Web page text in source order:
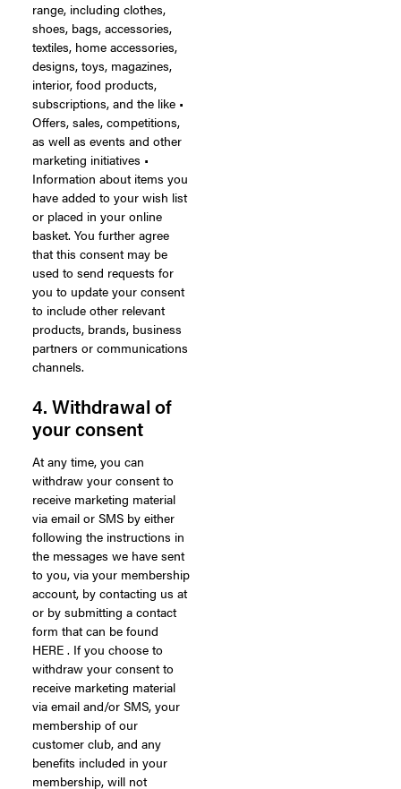
range, including clothes,
shoes, bags, accessories,
textiles, home accessories,
designs, toys, magazines,
interior, food products,
subscriptions, and the like •
Offers, sales, competitions,
as well as events and other
marketing initiatives •
Information about items you
have added to your wish list
or placed in your online
basket. You further agree
that this consent may be
used to send requests for
you to update your consent
to include other relevant
products, brands, business
partners or communications
channels.
4. Withdrawal of
your consent
At any time, you can
withdraw your consent to
receive marketing material
via email or SMS by either
following the instructions in
the messages we have sent
to you, via your membership
account, by contacting us at
or by submitting a contact
form that can be found
HERE . If you choose to
withdraw your consent to
receive marketing material
via email and/or SMS, your
membership of our
customer club, and any
benefits included in your
membership, will not